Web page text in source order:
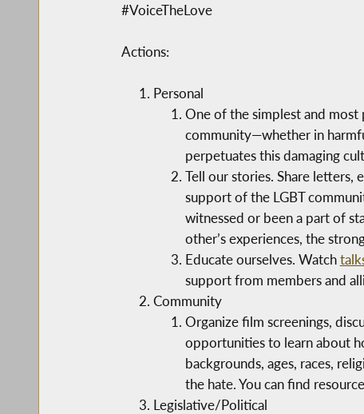
#VoiceTheLove
Actions:
Personal
One of the simplest and
community—whether in
perpetuates this damaging
Tell our stories. Share letters,
support of the LGBT
witnessed or been a part of
other’s experiences, the
Educate ourselves. Watch
support from members and
Community
Organize film screenings,
opportunities to learn about
backgrounds, ages, races,
the hate. You can find
Legislative/Political